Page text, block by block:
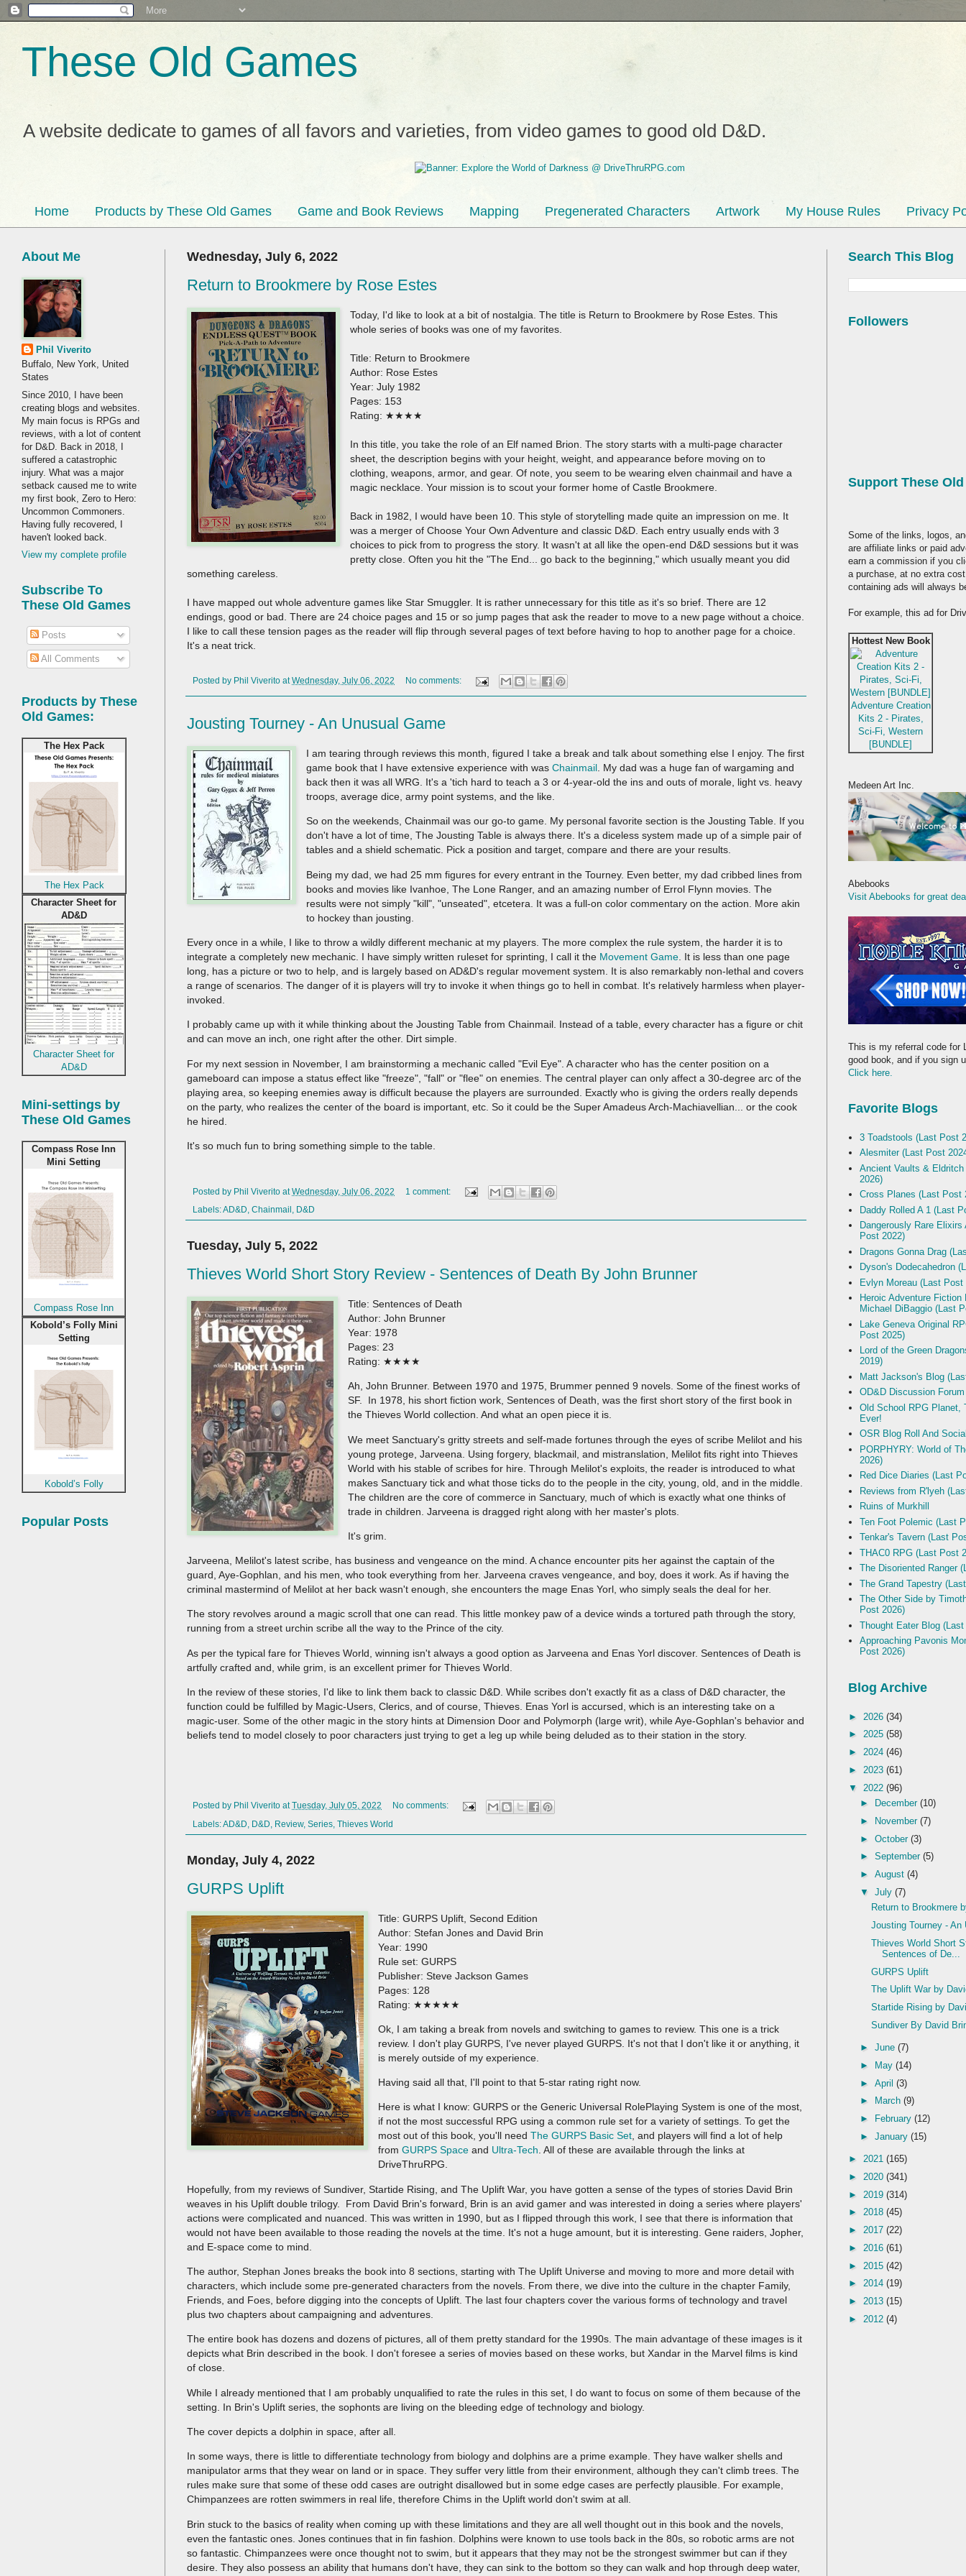
These Old Games
A website dedicate to games of all favors and varieties, from video games to good old D&D.
Home Products by These Old Games Game and Book Reviews Mapping Pregenerated Characters Artwork My House Rules Privacy
Wednesday, July 6, 2022
Return to Brookmere by Rose Estes
Today, I'd like to look at a bit of nostalgia. The title is Return to Brookmere by Rose Estes. This
whole series of books was one of my favorites.
Title: Return to Brookmere
Author: Rose Estes
Year: July 1982
Pages: 153
Rating: ★★★★
In this title, you take the role of an Elf named Brion. The story starts with a multi-page character
sheet, the description begins with your height, weight, and appearance before moving on to
clothing, weapons, armor, and gear. Of note, you seem to be wearing elven chainmail and have a
magic necklace. Your mission is to scout your former home of Castle Brookmere.
Back in 1982, I would have been 10. This style of storytelling made quite an impression on me. It
was a merger of Choose Your Own Adventure and classic D&D. Each entry usually ends with 3
choices to pick from to progress the story. It wasn't at all like the open-end D&D sessions but it was
pretty close. Often you hit the "The End... go back to the beginning," which usually meant you did
something careless.
I have mapped out whole adventure games like Star Smuggler. It is rather unnecessary for this title as it's so brief. There are 12
endings, good or bad. There are 24 choice pages and 15 or so jump pages that ask the reader to move to a new page without a choice.
I like to call these tension pages as the reader will flip through several pages of text before having to hop to another page for a choice.
It's a neat trick.
Posted by Phil Viverito atWednesday, July 06, 2022 No comments:
Jousting Tourney - An Unusual Game
I am tearing through reviews this month, figured I take a break and talk about something else I enjoy. The first
game book that I have extensive experience with wasChainmail . My dad was a huge fan of wargaming and
back then it was all WRG. It's a 'tich hard to teach a 3 or 4-year-old the ins and outs of morale, light vs. heavy
troops, average dice, army point systems, and the like.
So on the weekends, Chainmail was our go-to game. My personal favorite section is the Jousting Table. If you
don't have a lot of time, The Jousting Table is always there. It's a diceless system made up of a simple pair of
tables and a shield schematic. Pick a position and target, compare and there are your results.
Being my dad, we had 25 mm figures for every entrant in the Tourney. Even better, my dad cribbed lines from
books and movies like Ivanhoe, The Lone Ranger, and an amazing number of Errol Flynn movies. The
results were not simply "kill", "unseated", etcetera. It was a full-on color commentary on the action. More akin
to hockey than jousting.
Every once in a while, I like to throw a wildly different mechanic at my players. The more complex the rule system, the harder it is to
integrate a completely new mechanic. I have simply written ruleset for sprinting, I call it the Movement Game . It is less than one page
long, has a picture or two to help, and is largely based on AD&D's regular movement system. It is also remarkably non-lethal and covers
a range of scenarios. The danger of it is players will try to invoke it when things go to hell in combat. It's relatively harmless when player-
invoked.
I probably came up with it while thinking about the Jousting Table from Chainmail. Instead of a table, every character has a figure or chit
and can move an inch, one right after the other. Dirt simple.
For my next session in November, I am brainstorming a mechanic called "Evil Eye". A character who has the center position on a
gameboard can impose a status effect like "freeze", "fall" or "flee" on enemies. The central player can only affect a 30-degree arc of the
playing area, so keeping enemies away is difficult because the players are surrounded. Exactly who is giving the orders really depends
on the party, who realizes the center of the board is important, etc. So it could be the Super Amadeus Arch-Machiavellian... or the cook
he hired.
It's so much fun to bring something simple to the table.
Posted by Phil Viverito atWednesday, July 06, 2022
1 comment:
Labels:AD&D Chainmail D&D
Tuesday, July 5, 2022
Thieves World Short Story Review - Sentences of Death By John Brunner
Title: Sentences of Death
Author: John Brunner
Year: 1978
Pages: 23
Rating: ★★★★
Ah, John Brunner. Between 1970 and 1975, Brummer penned 9 novels. Some of the finest works of
SF. In 1978, his short fiction work, Sentences of Death, was the first short story of the first book in
the Thieves World collection. And what an open piece it is.
We meet Sanctuary's gritty streets and self-made fortunes through the eyes of scribe Melilot and his
young protege, Jarveena. Using forgery, blackmail, and mistranslation, Melilot fits right into Thieves
World with his stable of scribes for hire. Through Melilot's exploits, the reader is introduced to what
makes Sanctuary tick and what those ticks do to the people in the city, young, old, and in the middle.
The children are the core of commerce in Sanctuary, much of which is exactly what one thinks of
trade in children. Jarveena is dragged right along with her master's plots.
It's grim.
Jarveena, Melilot's latest scribe, has business and vengeance on the mind. A chance encounter pits her against the captain of the
guard, Aye-Gophlan, and his men, who took everything from her. Jarveena craves vengeance, and boy, does it work. As if having the
criminal mastermind of Melilot at her back wasn't enough, she encounters the mage Enas Yorl, who simply seals the deal for her.
The story revolves around a magic scroll that one can read. This little monkey paw of a device winds a tortured path through the story,
running from a street urchin scribe all the way to the Prince of the city.
As per the typical fare for Thieves World, winning isn't always a good option as Jarveena and Enas Yorl discover. Sentences of Death is
artfully crafted and, while grim, is an excellent primer for Thieves World.
In the review of these stories, I'd like to link them back to classic D&D. While scribes don't exactly fit as a class of D&D character, the
function could be fulfilled by Magic-Users, Clerics, and of course, Thieves. Enas Yorl is accursed, which is an interesting take on a
magic-user. Some of the other magic in the story hints at Dimension Door and Polymorph (large writ), while Aye-Gophlan's behavior and
beliefs tend to model closely to poor characters just trying to get a leg up while being deluded as to their station in the story.
Posted by Phil Viverito atTuesday, July 05, 2022
No comments:
Labels: AD&D D&D Review, Series Thieves World
Monday, July 4, 2022
GURPS Uplift
Title: GURPS Uplift, Second Edition
Author: Stefan Jones and David Brin
Year: 1990
Rule set: GURPS
Publisher: Steve Jackson Games
Pages: 128
Rating: ★★★★★
Ok, I am taking a break from novels and switching to games to review. This one is a trick
review. I don't play GURPS, I've never played GURPS. It's not that I don't like it or anything, it
is merely outside of my experience.
Having said all that, I'll point to that 5-star rating right now.
Here is what I know: GURPS or the Generic Universal RolePlaying System is one of the most,
if not the most successful RPG using a common rule set for a variety of settings. To get the
most out of this book, you'll needThe GURPS Basic Set, and players will find a lot of help
fromGURPS Space and Ultra-Tech. All of these are available through the links at
DriveThruRPG.
Hopefully, from my reviews of Sundiver, Startide Rising, and The Uplift War, you have gotten a sense of the types of stories David Brin
weaves in his Uplift double trilogy. From David Brin's forward, Brin is an avid gamer and was interested in doing a series where players'
actions were complicated and nuanced. This was written in 1990, but as I flipped through this work, I see that there is information that
would not have been available to those reading the novels at the time. It's not a huge amount, but it is interesting. Gene raiders, Jopher,
and E-space come to mind.
The author, Stephan Jones breaks the book into 8 sections, starting with The Uplift Universe and moving to more and more detail with
characters, which include some pre-generated characters from the novels. From there, we dive into the culture in the chapter Family,
Friends, and Foes, before digging into the concepts of Uplift. The last four chapters cover the various forms of technology and travel
plus two chapters about campaigning and adventures.
The entire book has dozens and dozens of pictures, all of them pretty standard for the 1990s. The main advantage of these images is it
depicts what Brin described in the book. I don't foresee a series of movies based on these works, but Xandar in the Marvel films is kind
of close.
While I already mentioned that I am probably unqualified to rate the rules in this set, I do want to focus on some of them because of the
setting. In Brin's Uplift series, the sophonts are living on the bleeding edge of technology and biology.
The cover depicts a dolphin in space, after all.
In some ways, there is little to differentiate technology from biology and dolphins are a prime example. They have walker shells and
manipulator arms that they wear on land or in space. They suffer very little from their environment, although they can't climb trees. The
rules make sure that some of these odd cases are outright disallowed but in some edge cases are perfectly plausible. For example,
Chimpanzees are rotten swimmers in real life, therefore Chims in the Uplift world don't swim at all.
Brin stuck to the basics of reality when coming up with these limitations and they are all well thought out in this book and the novels,
even the fantastic ones. Jones continues that in fin fashion. Dolphins were known to use tools back in the 80s, so robotic arms are not
so fantastic. Chimpanzees were once thought not to swim, but it appears that they may not be the strongest swimmer but can if they
desire. They also possess an ability that humans don't have, they can sink to the bottom so they can walk and hop through deep water,
About Me
Phil Viverito
Buffalo, New York, United
States
Since 2010, I have been
creating blogs and websites.
My main focus is RPGs and
reviews, with a lot of content
for D&D. Back in 2018, I
suffered a catastrophic
injury. What was a major
setback caused me to write
my first book, Zero to Hero:
Uncommon Commoners.
Having fully recovered, I
haven't looked back.
View my complete profile
Subscribe To
These Old Games
Posts
All Comments
Products by These
Old Games:
The Hex Pack
The Hex Pack
Character Sheet for
AD&D
Character Sheet for
AD&D
Mini-settings by
These Old Games
Compass Rose Inn
Mini Setting
Compass Rose Inn
Kobold’s Folly Mini
Setting
Kobold’s Folly
Popular Posts
Search This Blog
Followers
Support These
Some of the links, logos,
are affiliate links or paid
earn a commission if you
a purchase, at no extra
containing ads will always
For example, this ad for
Hottest New Book
Adventure Creation
Kits 2 - Pirates,
Sci-Fi, Western
[BUNDLE]
Medeen Art Inc.
Abebooks
Visit Abebooks for great
This is my referral code for
good book, and if you sign
Click here.
Favorite Blogs
3 Toadstools (Last Post
Alesmiter (Last Post
Ancient Vaults &
2026)
Cross Planes (Last Post
Daddy Rolled A 1 (Last
Dangerously Rare
Post 2022)
Dragons Gonna Drag
Dyson's Dodecahedron
Evlyn Moreau (Last Post
Heroic Adventure
Michael DiBaggio (Last
Lake Geneva Original
Post 2025)
Lord of the Green
2019)
Matt Jackson's Blog
OD&D Discussion Forum
Old School RPG Planet,
Ever!
OSR Blog Roll And
PORPHYRY: World of
2026)
Red Dice Diaries (Last
Reviews from R'lyeh
Ruins of Murkhill
Ten Foot Polemic (Last
Tenkar's Tavern (Last
THAC0 RPG (Last Post
The Disoriented Ranger
The Grand Tapestry
The Other Side by
Post 2026)
Thought Eater Blog
Approaching Pavonis
Post 2026)
Blog Archive
► 2026 (34)
► 2025 (58)
► 2024 (46)
► 2023 (61)
▼ 2022 (96)
►
December (10)
►
November (7)
► October (3)
► September (5)
► August (4)
▼ July (7)
Return to Brookmere
Jousting Tourney - An
Thieves World Short
Sentences of De...
GURPS Uplift
The Uplift War by
Startide Rising by
Sundiver By David
► June (7)
►
May (14)
► April (3)
►
March (9)
►
February (12)
► January (15)
► 2021 (165)
► 2020 (341)
► 2019 (314)
► 2018 (45)
► 2017 (22)
► 2016 (61)
► 2015 (42)
► 2014 (19)
► 2013 (15)
► 2012 (4)